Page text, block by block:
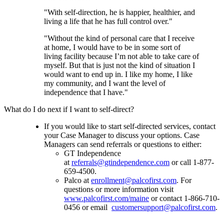
"With self-direction, he is happier, healthier, and
living a life that he has full control over."
"Without the kind of personal care that I receive
at home, I would have to be in some sort of
living facility because I’m not able to take care of
myself. But that is just not the kind of situation I
would want to end up in. I like my home, I like
my community, and I want the level of
independence that I have."
What do I do next if I want to self-direct?
If you would like to start self-directed services, contact
your Case Manager to discuss your options. Case
Managers can send referrals or questions to either:
GT Independence
at referrals@gtindependence.com or call 1-877-
659-4500.
Palco at enrollment@palcofirst.com. For
questions or more information visit
www.palcofirst.com/maine or contact 1-866-710-
0456 or email customersupport@palcofirst.com.